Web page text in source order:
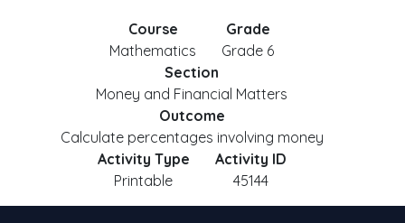
Course
Mathematics
Grade
Grade 6
Section
Money and Financial Matters
Outcome
Calculate percentages involving money
Activity Type
Printable
Activity ID
45144